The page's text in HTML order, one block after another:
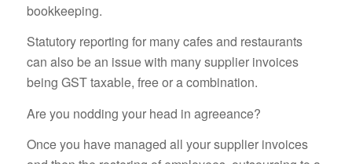
bookkeeping.
Statutory reporting for many cafes and restaurants
can also be an issue with many supplier invoices
being GST taxable, free or a combination.
Are you nodding your head in agreeance?
Once you have managed all your supplier invoices